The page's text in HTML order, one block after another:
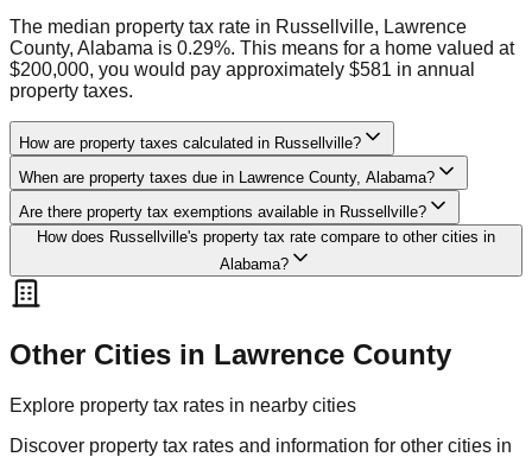
The median property tax rate in Russellville, Lawrence
County, Alabama is 0.29%. This means for a home valued at
$200,000, you would pay approximately $581 in annual
property taxes.
How are property taxes calculated in Russellville?
When are property taxes due in Lawrence County, Alabama?
Are there property tax exemptions available in Russellville?
How does Russellville's property tax rate compare to other cities in
Alabama?
Other Cities in Lawrence County
Explore property tax rates in nearby cities
Discover property tax rates and information for other cities in